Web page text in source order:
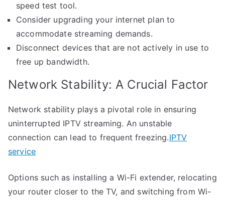
speed test tool.
Consider upgrading your internet plan to
accommodate streaming demands.
Disconnect devices that are not actively in use to
free up bandwidth.
Network Stability: A Crucial Factor
Network stability plays a pivotal role in ensuring
uninterrupted IPTV streaming. An unstable
connection can lead to frequent freezing.IPTV
service
Options such as installing a Wi-Fi extender, relocating
your router closer to the TV, and switching from Wi-